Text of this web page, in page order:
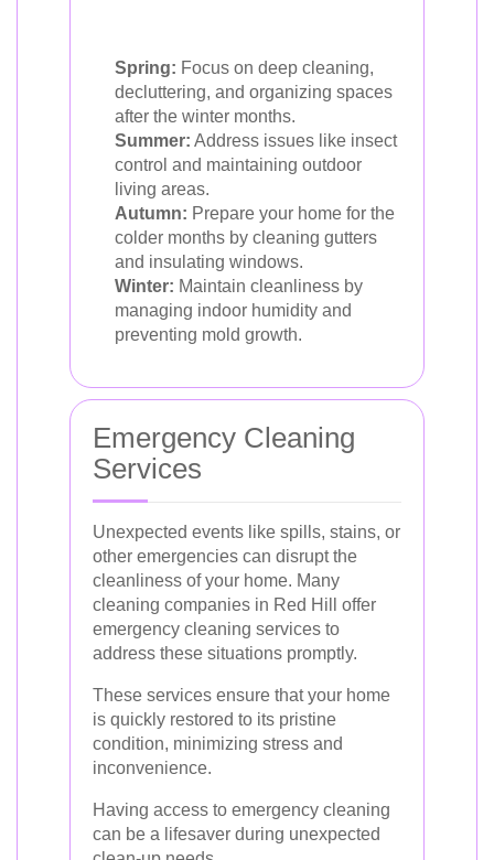
Spring: Focus on deep cleaning,
decluttering, and organizing spaces
after the winter months.
Summer: Address issues like insect
control and maintaining outdoor
living areas.
Autumn: Prepare your home for the
colder months by cleaning gutters
and insulating windows.
Winter: Maintain cleanliness by
managing indoor humidity and
preventing mold growth.
Emergency Cleaning
Services
Unexpected events like spills, stains, or
other emergencies can disrupt the
cleanliness of your home. Many
cleaning companies in Red Hill offer
emergency cleaning services to
address these situations promptly.
These services ensure that your home
is quickly restored to its pristine
condition, minimizing stress and
inconvenience.
Having access to emergency cleaning
can be a lifesaver during unexpected